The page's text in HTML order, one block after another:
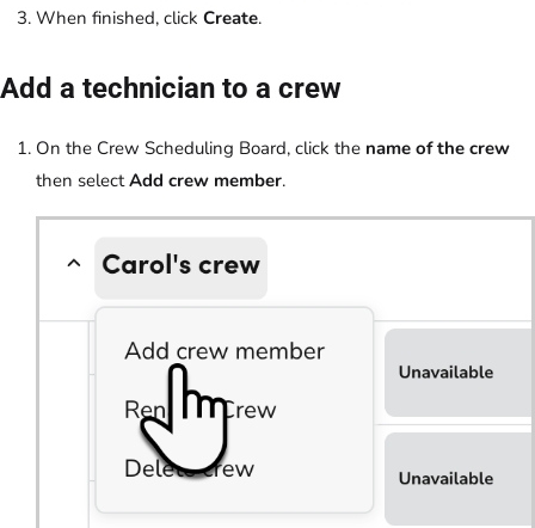
When finished, click Create.
Add a technician to a crew
On the Crew Scheduling Board, click the name of the crew
then selectAdd crew member.